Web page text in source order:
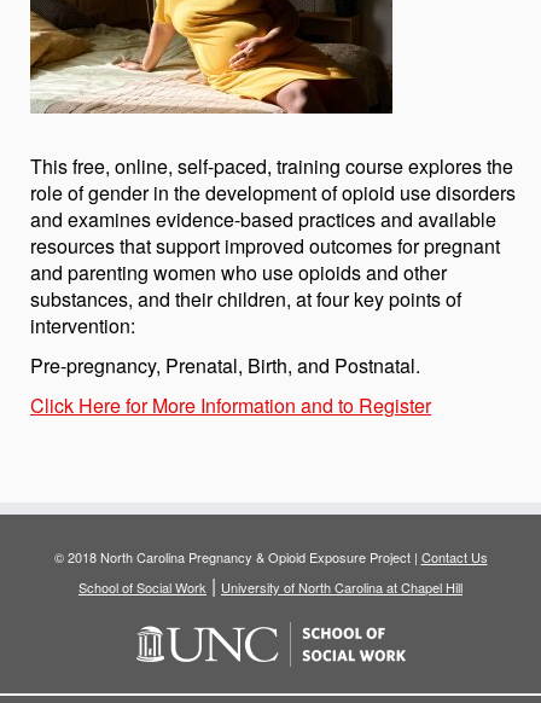
This free, online, self-paced, training course explores the
role of gender in the development of opioid use disorders
and examines evidence-based practices and available
resources that support improved outcomes for pregnant
and parenting women who use opioids and other
substances, and their children, at four key points of
intervention:
Pre-pregnancy, Prenatal, Birth, and Postnatal.
Click Here for More Information and to Register
© 2018 North Carolina Pregnancy & Opioid Exposure Project | Contact Us
School of Social Work | University of North Carolina at Chapel Hill